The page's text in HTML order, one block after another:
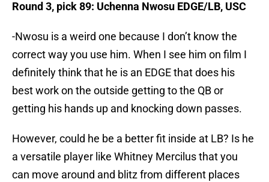
Round 3, pick 89: Uchenna Nwosu EDGE/LB, USC
-Nwosu is a weird one because I don’t know the
correct way you use him. When I see him on film I
definitely think that he is an EDGE that does his
best work on the outside getting to the QB or
getting his hands up and knocking down passes.
However, could he be a better fit inside at LB? Is he
a versatile player like Whitney Mercilus that you
can move around and blitz from different places